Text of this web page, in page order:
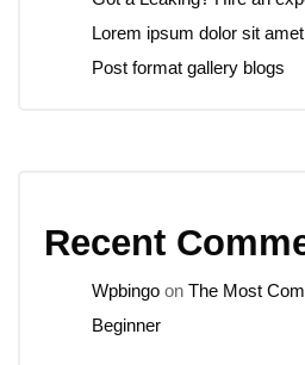
Lorem ipsum dolor sit
Post format gallery blogs
Recent
Wpbingo on The Most
Beginner